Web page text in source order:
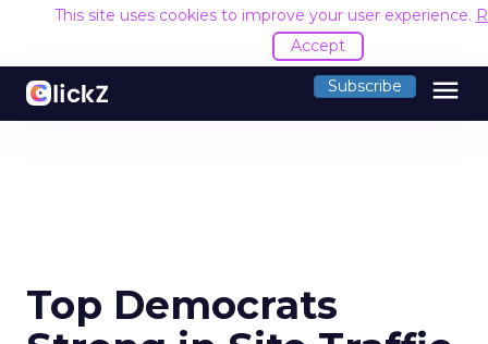
This site uses cookies to improve your user experience.
Accept
Subscribe menu
Top Democrats